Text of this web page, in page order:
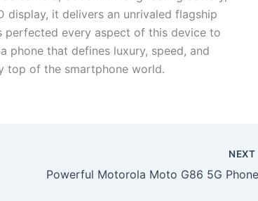
display, it delivers an unrivaled flagship
perfected every aspect of this device to
phone that defines luxury, speed, and
top of the smartphone world.
NEXT